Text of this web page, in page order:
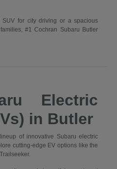
for city driving or a spacious
#1 Cochran Subaru Butler
Electric
in Butler
of innovative Subaru electric
cutting-edge EV options like the